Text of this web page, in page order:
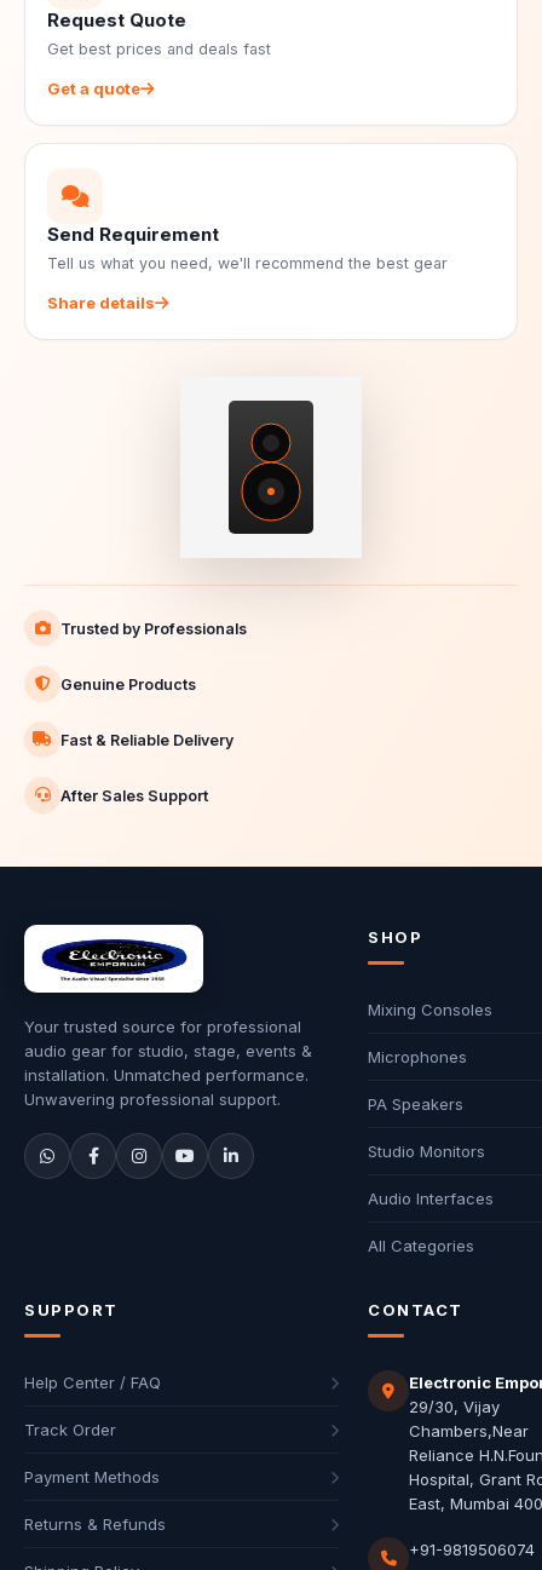
Request Quote
Get best prices and deals fast
Get a quote
Send Requirement
Tell us what you need, we'll recommend the best gear
Share details
Trusted by Professionals
Genuine Products
Fast & Reliable Delivery
After Sales Support
Your trusted source for professional
audio gear for studio, stage, events &
installation. Unmatched performance.
Unwavering professional support.
SHOP
Mixing Consoles
Microphones
PA Speakers
Studio Monitors
Audio Interfaces
All Categories
SUPPORT
Help Center / FAQ
Track Order
Payment Methods
Returns & Refunds
CONTACT
Electronic
29/30, Vijay
Chambers,Near
Reliance
Hospital, Grant
East, Mumbai
+91-9819506074